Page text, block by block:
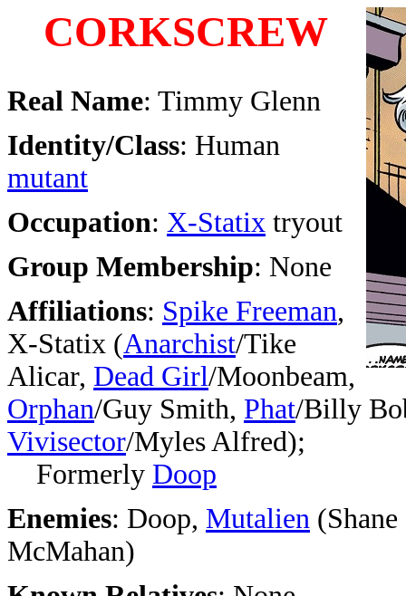
CORKSCREW
Real Name: Timmy Glenn
Identity/Class: Human
mutant
Occupation: X-Statix tryout
Group Membership: None
Affiliations: Spike Freeman,
X-Statix (Anarchist/Tike
Alicar, Dead Girl/Moonbeam,
Orphan/Guy Smith, Phat/Billy
Vivisector/Myles Alfred);
Formerly Doop
Enemies: Doop, Mutalien
McMahan)